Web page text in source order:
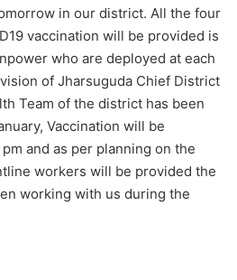
in our district. All the four
vaccination will be provided is
who are deployed at each
of Jharsuguda Chief District
Team of the district has been
Vaccination will be
and as per planning on the
workers will be provided the
working with us during the